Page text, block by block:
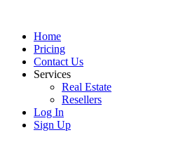
Home
Pricing
Contact Us
Services
Real Estate
Resellers
Log In
Sign Up